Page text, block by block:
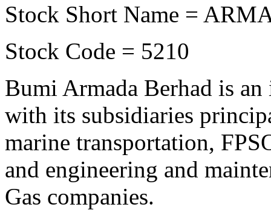
Stock Short Name =
Stock Code = 5210
Bumi Armada Berhad is
with its subsidiaries
marine transportation,
and engineering and
Gas companies.